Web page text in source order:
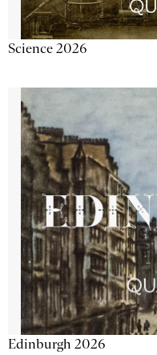
Science 2026
Edinburgh 2026